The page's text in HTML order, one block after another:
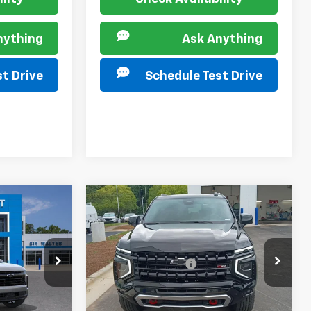
Drive
Ask Anything
Schedule Test Drive
267341
$79,810
+$849
New2026Chevrolet
TahoeZ71
Special Offer
VIN:1GNS6PKD2TR426666Stock: 267384
Model:CK10706
MSRP:
$78,685
Documentation Fee
+$849
Compare Vehicle